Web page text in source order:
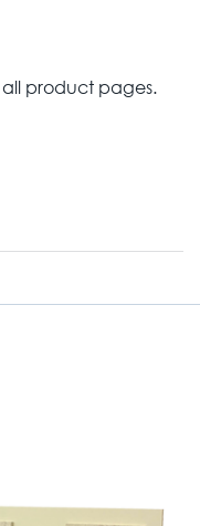
all product pages.